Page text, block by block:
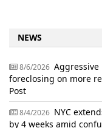
NEWS
8/6/2026
foreclosing on more
Post
8/4/2026 NYC
by 4 weeks amid